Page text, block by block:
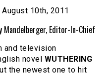
10th, 2011
Editor-In-Chief
and television
novel WUTHERING
the newest one to hit